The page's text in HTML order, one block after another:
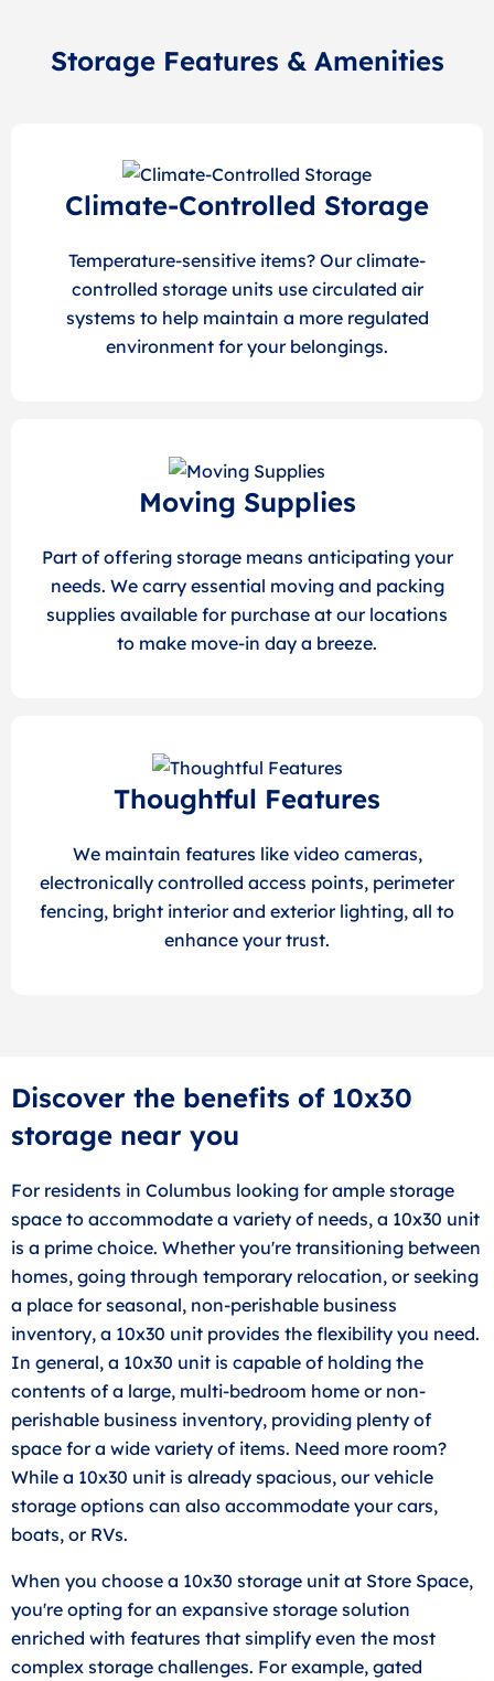
Storage Features & Amenities
Climate-Controlled Storage
Temperature-sensitive items? Our climate-
controlled storage units use circulated air
systems to help maintain a more regulated
environment for your belongings.
Moving Supplies
Part of offering storage means anticipating your
needs. We carry essential moving and packing
supplies available for purchase at our locations
to make move-in day a breeze.
Thoughtful Features
We maintain features like video cameras,
electronically controlled access points, perimeter
fencing, bright interior and exterior lighting, all to
enhance your trust.
Discover the benefits of 10x30
storage near you
For residents in Columbus looking for ample storage
space to accommodate a variety of needs, a 10x30 unit
is a prime choice. Whether you're transitioning between
homes, going through temporary relocation, or seeking
a place for seasonal, non-perishable business
inventory, a 10x30 unit provides the flexibility you need.
In general, a 10x30 unit is capable of holding the
contents of a large, multi-bedroom home or non-
perishable business inventory, providing plenty of
space for a wide variety of items. Need more room?
While a 10x30 unit is already spacious, our vehicle
storage options can also accommodate your cars,
boats, or RVs.
When you choose a 10x30 storage unit at Store Space,
you're opting for an expansive storage solution
enriched with features that simplify even the most
complex storage challenges. For example, gated